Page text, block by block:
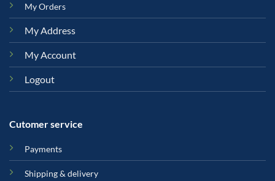
My Orders
My Address
My Account
Logout
Cutomer service
Payments
Shipping & delivery